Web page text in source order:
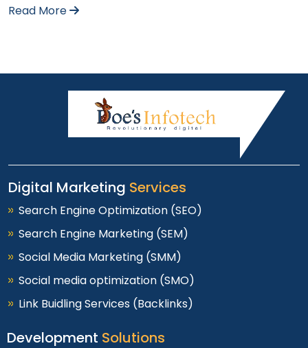
Read More
Digital Marketing Services
Search Engine Optimization (SEO)
Search Engine Marketing (SEM)
Social Media Marketing (SMM)
Social media optimization (SMO)
Link Buidling Services (Backlinks)
Development Solutions